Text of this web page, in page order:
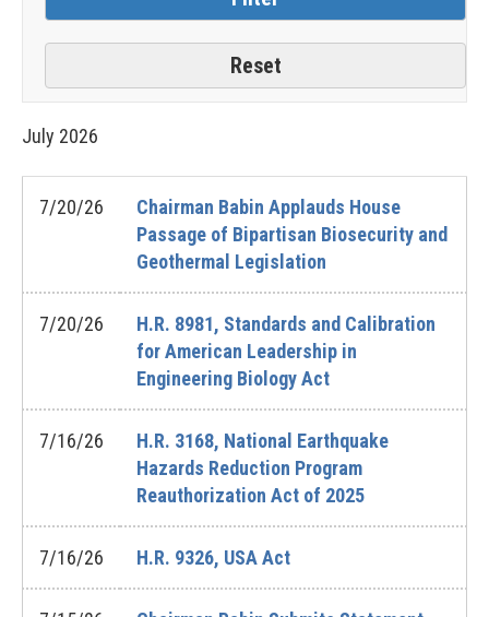
July 2026
7/20/26
Chairman Babin Applauds House
Passage of Bipartisan Biosecurity and
Geothermal Legislation
7/20/26
H.R. 8981, Standards and Calibration
for American Leadership in
Engineering Biology Act
7/16/26
H.R. 3168, National Earthquake
Hazards Reduction Program
Reauthorization Act of 2025
7/16/26 H.R. 9326, USA Act